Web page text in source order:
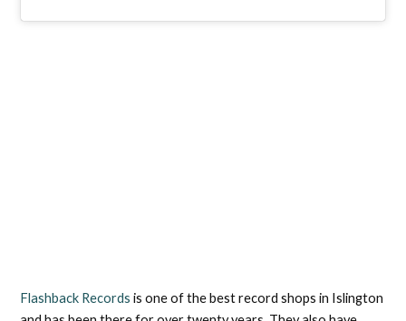
Flashback Records is one of the best record shops in Islington